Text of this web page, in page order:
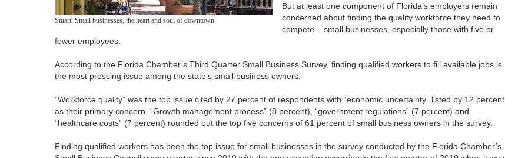
Stuart: Small businesses, the heart and soul of downtown
But at least one component of Florida’s employers remain
concerned about finding the quality workforce they need to
compete – small businesses, especially those with five or
fewer employees.
According to the Florida Chamber’s Third Quarter Small Business Survey, finding qualified workers to fill available jobs is
the most pressing issue among the state’s small business owners.
“Workforce quality” was the top issue cited by 27 percent of respondents with “economic uncertainty” listed by 12 percent
as their primary concern. “Growth management process” (8 percent), “government regulations” (7 percent) and
“healthcare costs” (7 percent) rounded out the top five concerns of 61 percent of small business owners in the survey.
Finding qualified workers has been the top issue for small businesses in the survey conducted by the Florida Chamber’s